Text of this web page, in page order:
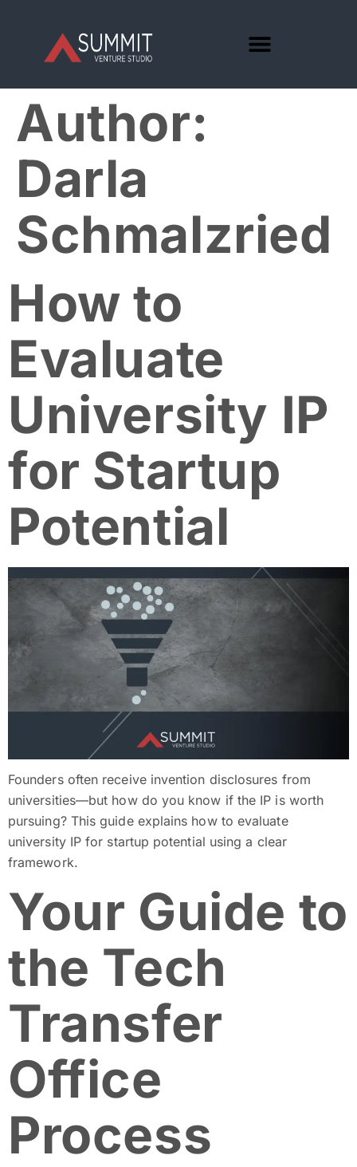
Author:
Darla
Schmalzried
How to
Evaluate
University IP
for Startup
Potential
Founders often receive invention disclosures from
universities—but how do you know if the IP is worth
pursuing? This guide explains how to evaluate
university IP for startup potential using a clear
framework.
Your Guide to
the Tech
Transfer
Office
Process